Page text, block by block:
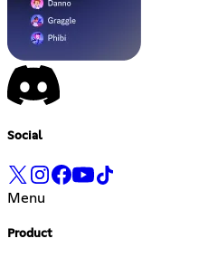
Social
Menu
Product